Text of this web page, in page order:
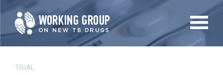
Skip
to
main
TRIAL